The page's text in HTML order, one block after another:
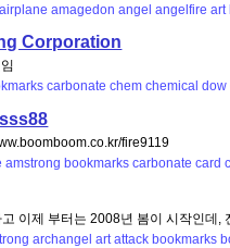
airplane amagedon angel angelfire art
Corporation
carbonate chem chemical dow
fire9119
amstrong bookmarks carbonate card
이제 부터는 2008년 봄이 시작인데
archangel art attack bookmarks